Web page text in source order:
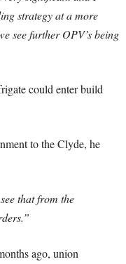
strategy at a more
see further OPV’s being
could enter build
to the Clyde, he
that from the
ago, union